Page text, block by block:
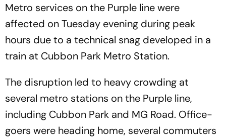
Metro services on the Purple line were
affected on Tuesday evening during peak
hours due to a technical snag developed in a
train at Cubbon Park Metro Station.
The disruption led to heavy crowding at
several metro stations on the Purple line,
including Cubbon Park and MG Road. Office-
goers were heading home, several commuters